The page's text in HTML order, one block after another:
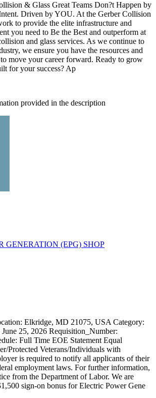
& Glass Great Teams Don?t Happen by
Driven by YOU. At the Gerber Collision
to provide the elite infrastructure and
you need to Be the Best and outperform at
and glass services. As we continue to
we ensure you have the resources and
move your career forward. Ready to grow
for your success? Ap
provided in the description
GENERATION (EPG) SHOP
Elkridge, MD 21075, USA Category:
June 25, 2026 Requisition_Number:
Full Time EOE Statement Equal
Protected Veterans/Individuals with
is required to notify all applicants of their
employment laws. For further information,
from the Department of Labor. We are
sign-on bonus for Electric Power Gene